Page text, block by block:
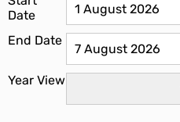
Date
End Date
Year View